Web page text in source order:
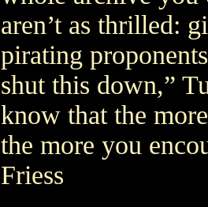
aren’t as thrilled:
pirating
shut this down,”
know that the
the more you
Friess